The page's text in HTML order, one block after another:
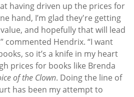
having driven up the prices for
hand, I’m glad they're getting
and hopefully that will lead
commented Hendrix. “I want
so it’s a knife in my heart
prices for books like Brenda
of the Clown. Doing the line of
has been my attempt to